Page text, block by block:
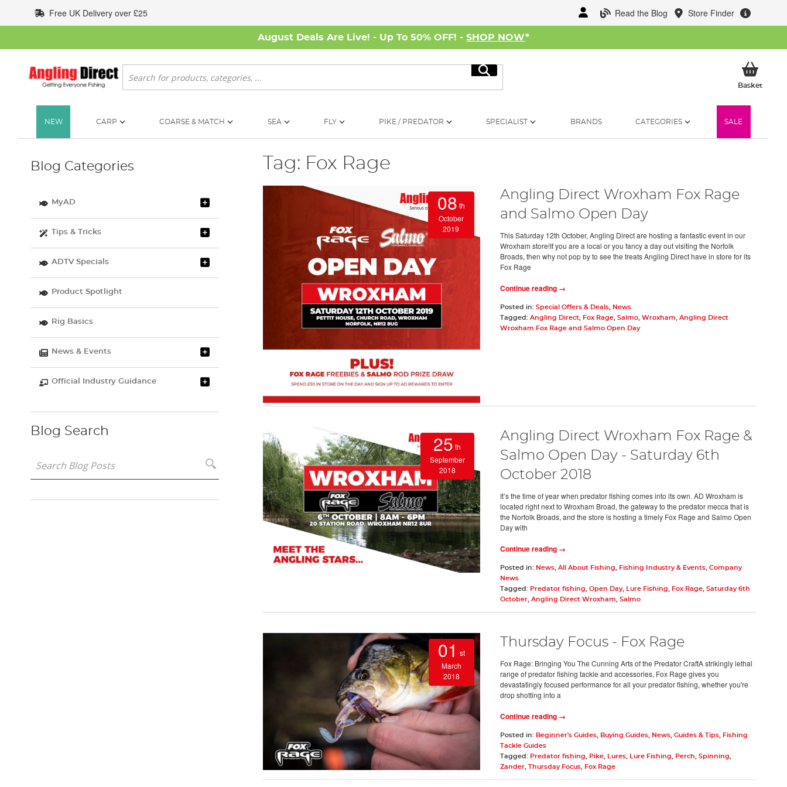
to
Content
Read the Blog Store Finder
Free UK Delivery over £25
August Deals Are Live! - Up To 50% OFF! - SHOP NOW*
Search
Search
BasketMy
NEW CARP COARSE & MATCH SEA FLY PIKE / PREDATOR SPECIALIST BRANDS CATEGORIES SALE
Tag: Fox Rage
08 th
October
2019
Angling Direct Wroxham Fox Rage
and Salmo Open Day
This Saturday 12th October, Angling Direct are hosting a fantastic event in our
Wroxham store!If you are a local or you fancy a day out visiting the Norfolk
Broads, then why not pop by to see the treats Angling Direct have in store for its
Fox Rage
Continue reading →
Posted in: Special Offers & Deals,
News
Tagged: Angling Direct Fox Rage, Salmo, Wroxham
Angling Direct
Wroxham Fox Rage and Salmo Open Day
25 th
September
2018
Angling Direct Wroxham Fox Rage &
Salmo Open Day - Saturday 6th
October 2018
It’s the time of year when predator fishing comes into its own. AD Wroxham is
located right next to Wroxham Broad, the gateway to the predator mecca that is
the Norfolk Broads, and the store is hosting a timely Fox Rage and Salmo Open
Day with
Continue reading →
Posted in: News, All About Fishing Fishing Industry & Events, Company
News
Tagged: Predator fishing Open Day, Lure Fishing Fox Rage, Saturday 6th
October, Angling Direct Wroxham Salmo
01 st
March
2018
Thursday Focus - Fox Rage
Fox Rage: Bringing You The Cunning Arts of the Predator CraftA strikingly lethal
range of predator fishing tackle and accessories, Fox Rage gives you
devastatingly focused performance for all your predator fishing, whether you're
drop shotting into a
Continue reading →
Posted in: Beginner's Guides, Buying Guides, News, Guides & Tips,
Fishing
Tackle Guides
Tagged: Predator fishing Pike, Lures, Lure Fishing Perch Spinning
Zander, Thursday Focus, Fox Rage
Blog Categories
MyAD
Tips & Tricks
ADTV Specials
Product Spotlight
Rig Basics
News & Events
Official Industry Guidance
Blog Search